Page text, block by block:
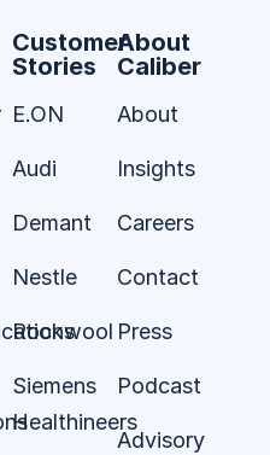
Customer
Stories
E.ON
Audi
Demant
Nestle
Rockwool
Siemens
Healthineers
About
Caliber
About
Insights
Careers
Contact
Press
Podcast
Advisory